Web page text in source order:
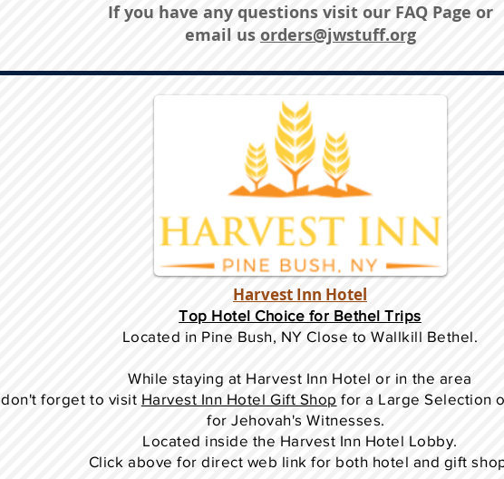
If you have any questions visit our FAQ Page or
email us orders@jwstuff.org
Harvest Inn Hotel
Top Hotel Choice for Bethel Trips
Located in Pine Bush, NY Close to Wallkill Bethel.
While staying at Harvest Inn Hotel or in the area
don't forget to visit Harvest Inn Hotel Gift Shop for a Large Selection
for Jehovah's Witnesses.
Located inside the Harvest Inn Hotel Lobby.
Click above for direct web link for both hotel and gift